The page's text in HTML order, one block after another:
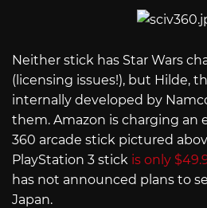
Neither stick has Star Wars
(licensing issues!), but Hilde,
internally developed by
them. Amazon is charging an
360 arcade stick pictured
PlayStation 3 stick is only
has not announced plans to
Japan.